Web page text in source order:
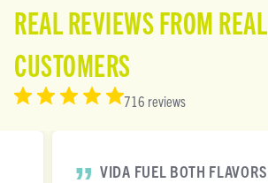
REAL REVIEWS FROM REAL
CUSTOMERS
716 reviews
VIDA FUEL BOTH FLAVORS